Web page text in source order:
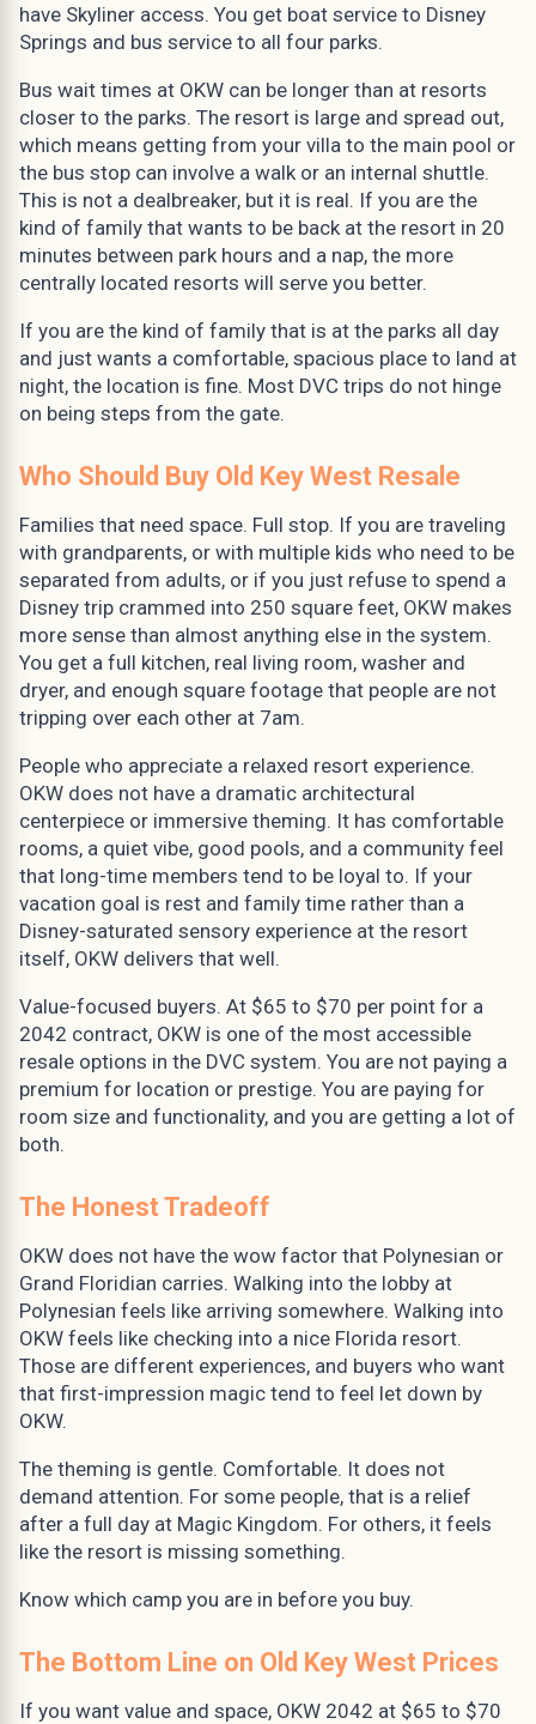
have Skyliner access. You get boat service to Disney
Springs and bus service to all four parks.
Bus wait times at OKW can be longer than at resorts
closer to the parks. The resort is large and spread out,
which means getting from your villa to the main pool or
the bus stop can involve a walk or an internal shuttle.
This is not a dealbreaker, but it is real. If you are the
kind of family that wants to be back at the resort in 20
minutes between park hours and a nap, the more
centrally located resorts will serve you better.
If you are the kind of family that is at the parks all day
and just wants a comfortable, spacious place to land at
night, the location is fine. Most DVC trips do not hinge
on being steps from the gate.
Who Should Buy Old Key West Resale
Families that need space. Full stop. If you are traveling
with grandparents, or with multiple kids who need to be
separated from adults, or if you just refuse to spend a
Disney trip crammed into 250 square feet, OKW makes
more sense than almost anything else in the system.
You get a full kitchen, real living room, washer and
dryer, and enough square footage that people are not
tripping over each other at 7am.
People who appreciate a relaxed resort experience.
OKW does not have a dramatic architectural
centerpiece or immersive theming. It has comfortable
rooms, a quiet vibe, good pools, and a community feel
that long-time members tend to be loyal to. If your
vacation goal is rest and family time rather than a
Disney-saturated sensory experience at the resort
itself, OKW delivers that well.
Value-focused buyers. At $65 to $70 per point for a
2042 contract, OKW is one of the most accessible
resale options in the DVC system. You are not paying a
premium for location or prestige. You are paying for
room size and functionality, and you are getting a lot of
both.
The Honest Tradeoff
OKW does not have the wow factor that Polynesian or
Grand Floridian carries. Walking into the lobby at
Polynesian feels like arriving somewhere. Walking into
OKW feels like checking into a nice Florida resort.
Those are different experiences, and buyers who want
that first-impression magic tend to feel let down by
OKW.
The theming is gentle. Comfortable. It does not
demand attention. For some people, that is a relief
after a full day at Magic Kingdom. For others, it feels
like the resort is missing something.
Know which camp you are in before you buy.
The Bottom Line on Old Key West Prices
If you want value and space, OKW 2042 at $65 to $70